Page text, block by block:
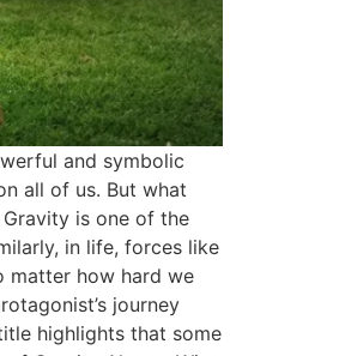
and symbolic
all of us. But what
is one of the
in life, forces like
matter how hard we
journey
highlights that some